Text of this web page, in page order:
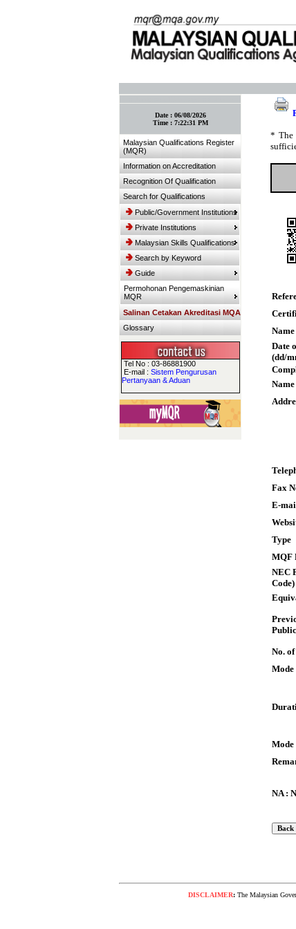
Date : 06/08/2026
Time : 7:22:31 PM
Malaysian Qualifications Register
(MQR)
Information on Accreditation
Recognition Of Qualification
Search for Qualifications
Public/Government Institutions
Private Institutions
Malaysian Skills Qualifications
Search by Keyword
Guide
Permohonan Pengemaskinian
MQR
Salinan Cetakan Akreditasi MQA
Glossary
Tel No : 03-86881900
E-mail : Sistem Pengurusan
Pertanyaan & Aduan
* The
Date
(dd/
Fax
E-
Type
MQF
NEC
Code)
No.
Mode
NA :
DISCLAIMER: The Malaysian